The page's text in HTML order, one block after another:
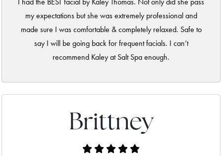
my expectations but she was extremely professional and
made sure I was comfortable & completely relaxed. Safe to
say I will be going back for frequent facials. I can’t
recommend Kaley at Salt Spa enough.
Brittney